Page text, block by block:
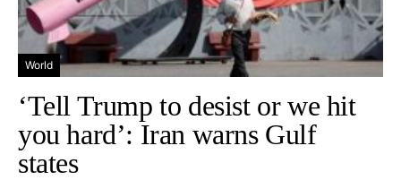
World
‘Tell Trump to desist or we hit
you hard’: Iran warns Gulf
states